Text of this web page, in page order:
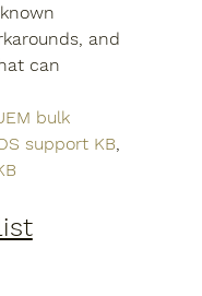
and
can
bulk
support KB,